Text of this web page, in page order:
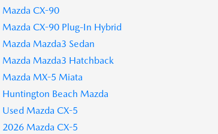
Mazda CX-90
Mazda CX-90 Plug-In Hybrid
Mazda Mazda3 Sedan
Mazda Mazda3 Hatchback
Mazda MX-5 Miata
Huntington Beach Mazda
Used Mazda CX-5
2026 Mazda CX-5